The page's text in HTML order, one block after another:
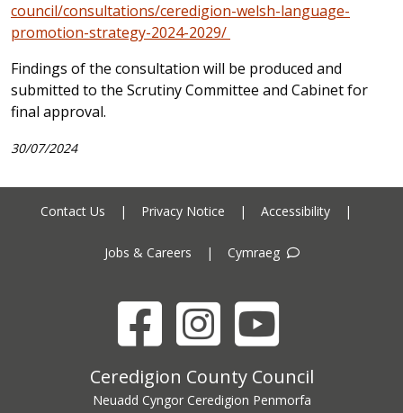
council/consultations/ceredigion-welsh-language-
promotion-strategy-2024-2029/
Findings of the consultation will be produced and
submitted to the Scrutiny Committee and Cabinet for
final approval.
30/07/2024
Contact Us | Privacy Notice | Accessibility |
Jobs & Careers | Cymraeg
FacebookInstagramYouTube
Ceredigion County Council address
Ceredigion County Council
Neuadd Cyngor Ceredigion Penmorfa